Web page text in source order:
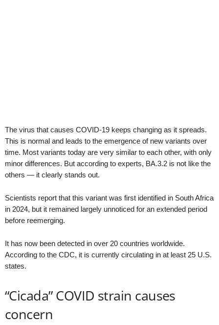
The virus that causes COVID-19 keeps changing as it spreads.
This is normal and leads to the emergence of new variants over
time. Most variants today are very similar to each other, with only
minor differences. But according to experts, BA.3.2 is not like the
others — it clearly stands out.
Scientists report that this variant was first identified in South Africa
in 2024, but it remained largely unnoticed for an extended period
before reemerging.
It has now been detected in over 20 countries worldwide.
According to the CDC, it is currently circulating in at least 25 U.S.
states.
“Cicada” COVID strain causes
concern